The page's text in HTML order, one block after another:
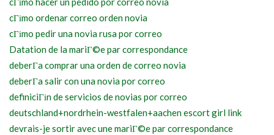
cГіmo ordenar correo orden novia
cГіmo pedir una novia rusa por correo
Datation de la mariГ©e par correspondance
deberГ­a comprar una orden de correo novia
deberГ­a salir con una novia por correo
definiciГіn de servicios de novias por correo
deutschland+nordrhein-westfalen+aachen escort girl link
devrais-je sortir avec une mariГ©e par correspondance